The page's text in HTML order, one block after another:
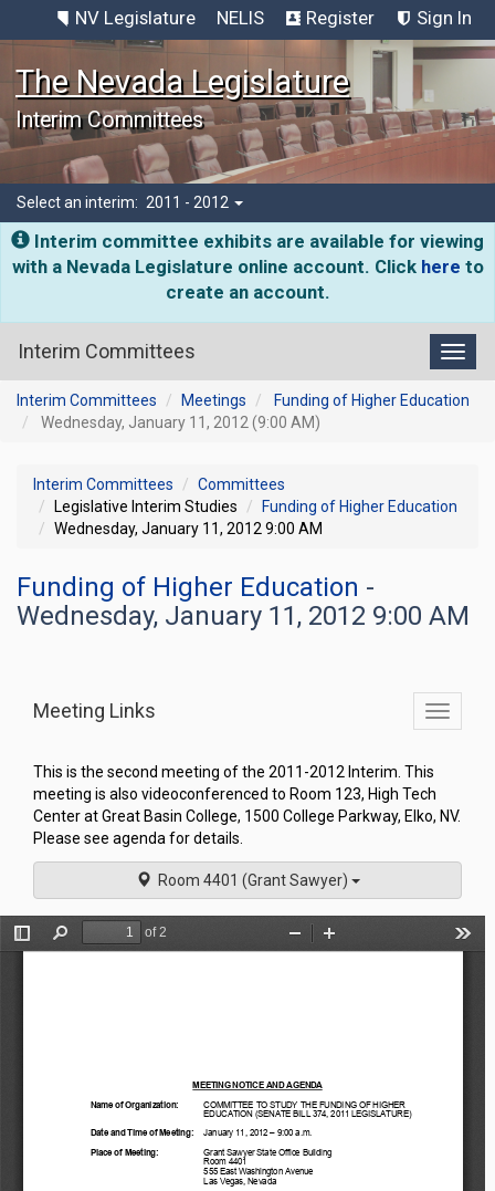
NV Legislature NELIS Register Sign In
The Nevada Legislature
Interim Committees
Select an interim: 2011 - 2012
Interim committee exhibits are available for viewing
with a Nevada Legislature online account. Click here to
create an account.
Interim Committees
Interim Committees Meetings
Funding of Higher Education
Wednesday, January 11, 2012 (9:00 AM)
Interim Committees
Committees
Legislative Interim Studies
Funding of Higher Education
Wednesday, January 11, 2012 9:00 AM
Funding of Higher Education -
Wednesday, January 11, 2012 9:00 AM
Toggle
Meeting Links
This is the second meeting of the 2011-2012 Interim. This
meeting is also videoconferenced to Room 123, High Tech
Center at Great Basin College, 1500 College Parkway, Elko, NV.
Please see agenda for details.
Room 4401 (Grant Sawyer)